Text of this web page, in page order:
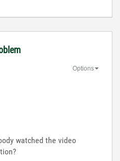
Options
watched the video